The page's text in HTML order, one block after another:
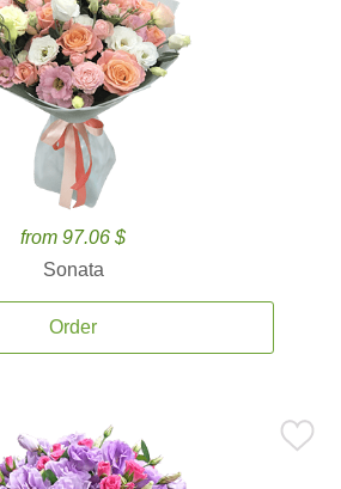
from 97.06 $
Sonata
Order